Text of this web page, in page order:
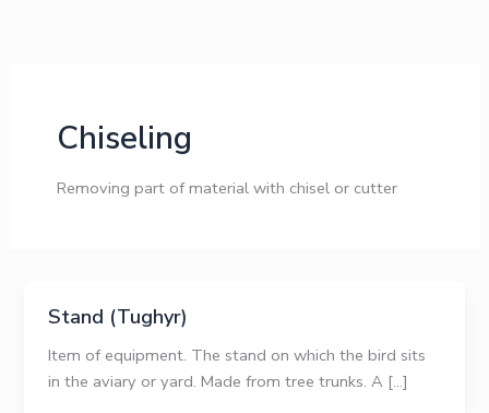
Chiseling
Removing part of material with chisel or cutter
Stand (Tughyr)
Item of equipment. The stand on which the bird sits
in the aviary or yard. Made from tree trunks. A […]